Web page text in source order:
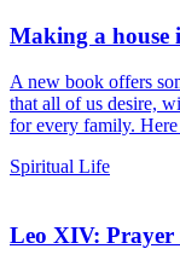
Making a house
A new book offers
that all of us desire,
for every family. Here
Spiritual Life
Leo XIV: Prayer